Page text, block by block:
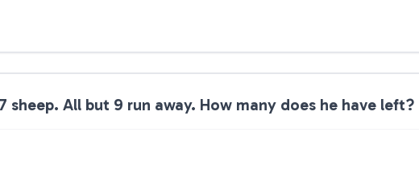
sheep. All but 9 run away. How many does he have left?